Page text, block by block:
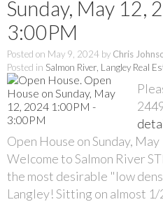
Sunday, May 12,
3:00PM
Posted on May 9, 2024 by Chris
Posted in Salmon River, Langley Real
Open House on Sunday,
Welcome to Salmon River
the most desirable "low
Langley! Sitting on almost